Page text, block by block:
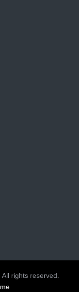
rights reserved.